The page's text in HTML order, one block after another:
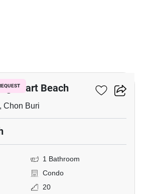
Beach
Chon Buri
1 Bathroom
Condo
20